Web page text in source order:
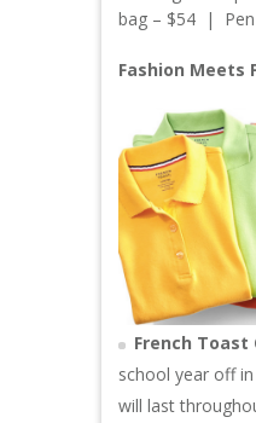
bag – $54 | Pen
Fashion Meets
French Toast
school year off
will last